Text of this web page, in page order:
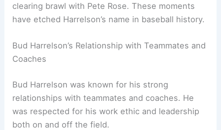
clearing brawl with Pete Rose. These moments
have etched Harrelson’s name in baseball history.
Bud Harrelson’s Relationship with Teammates and
Coaches
Bud Harrelson was known for his strong
relationships with teammates and coaches. He
was respected for his work ethic and leadership
both on and off the field.